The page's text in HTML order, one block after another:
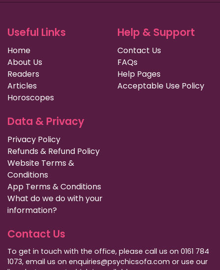
Useful Links
Home
About Us
Readers
Articles
Horoscopes
Help & Support
Contact Us
FAQs
Help Pages
Acceptable Use Policy
Data & Privacy
Privacy Policy
Refunds & Refund Policy
Website Terms &
Conditions
App Terms & Conditions
What do we do with your
information?
Contact Us
To get in touch with the office, please call us on 0161 784
1073, email us on enquiries@psychicsofa.com or use our